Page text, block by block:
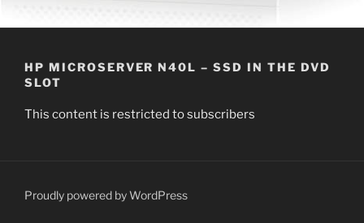
HP MICROSERVER N40L – SSD IN THE DVD
SLOT
This content is restricted to subscribers
Proudly powered by WordPress